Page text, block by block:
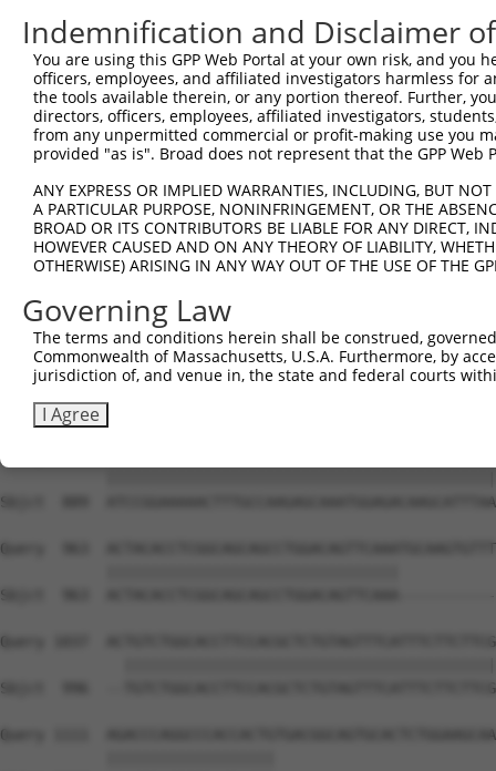
Sbjct  519
Query  593
Sbjct  593
Sbjct  667
Query  741
Sbjct  741
Query  815
Sbjct  815
Sbjct  889
Query  963
Sbjct  963
Query 1037
Sbjct  996  --
Query 1111
Indemnification and Disclaimer
You are using this GPP Web Portal at your own risk, and
officers, employees, and affiliated investigators harmless for
the tools available therein, or any portion thereof. Further,
directors, officers, employees, affiliated investigators,
from any unpermitted commercial or profit-making use you
provided "as is". Broad does not represent that the GPP
ANY EXPRESS OR IMPLIED WARRANTIES, INCLUDING, BUT
A PARTICULAR PURPOSE, NONINFRINGEMENT, OR THE
BROAD OR ITS CONTRIBUTORS BE LIABLE FOR ANY DIRECT,
HOWEVER CAUSED AND ON ANY THEORY OF LIABILITY,
OTHERWISE) ARISING IN ANY WAY OUT OF THE USE OF THE
Governing Law
The terms and conditions herein shall be construed,
Commonwealth of Massachusetts, U.S.A. Furthermore, by
jurisdiction of, and venue in, the state and federal courts
I Agree